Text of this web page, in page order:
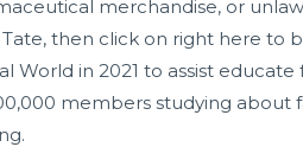
merchandise, or
then click on right here to
in 2021 to assist
members studying